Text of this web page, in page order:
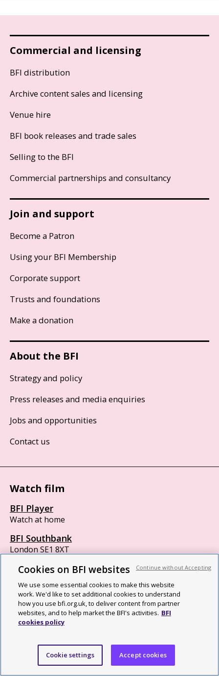
Commercial and licensing
BFI distribution
Archive content sales and licensing
Venue hire
BFI book releases and trade sales
Selling to the BFI
Commercial partnerships and consultancy
Join and support
Become a Patron
Using your BFI Membership
Corporate support
Trusts and foundations
Make a donation
About the BFI
Strategy and policy
Press releases and media enquiries
Jobs and opportunities
Contact us
Watch film
BFI Player
Watch at home
BFI Southbank
London SE1 8XT
London SE1 8XR
Opens 30 minutes before first screening
British Film Institute
We are a cultural charity, a National Lottery funding
Cookies on BFI websites
We use some essential cookies to make this website
work. We'd like to set additional cookies to understand
how you use bfi.org.uk, to deliver content from partner
websites, and to help market the BFI's activities. BFI
cookies policy
Cookie settings Accept cookies
Continue without Accepting